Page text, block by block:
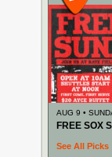
AUG 9 •
FREE SOX
See All Picks